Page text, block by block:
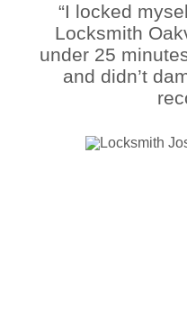
“I locked
Locksmith
under 25
and didn’t